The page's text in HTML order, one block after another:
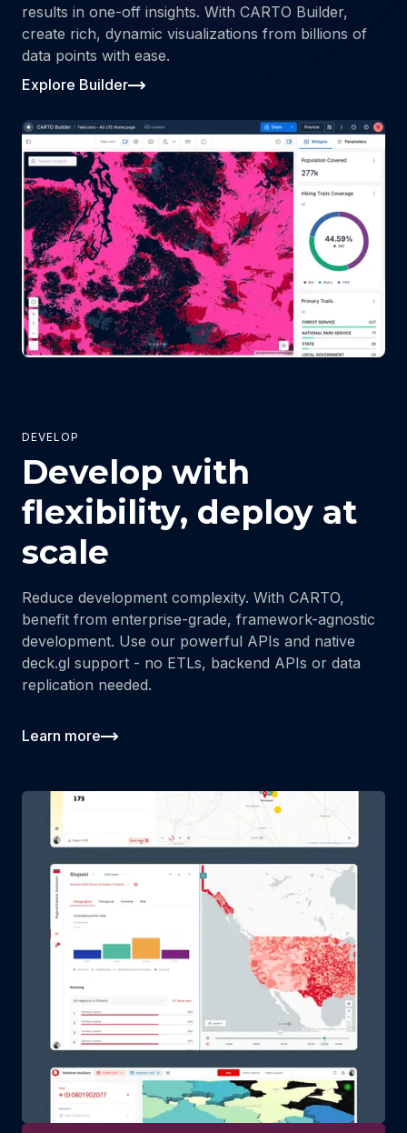
results in one-off insights. With CARTO Builder,
create rich, dynamic visualizations from billions of
data points with ease.
Explore Builder
DEVELOP
Develop with
flexibility, deploy at
scale
Reduce development complexity. With CARTO,
benefit from enterprise-grade, framework-agnostic
development. Use our powerful APIs and native
deck.gl support - no ETLs, backend APIs or data
replication needed.
Learn more